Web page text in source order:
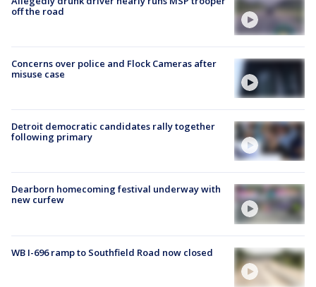
off the road
Concerns over police and Flock Cameras after
misuse case
Detroit democratic candidates rally together
following primary
Dearborn homecoming festival underway with
new curfew
WB I-696 ramp to Southfield Road now closed